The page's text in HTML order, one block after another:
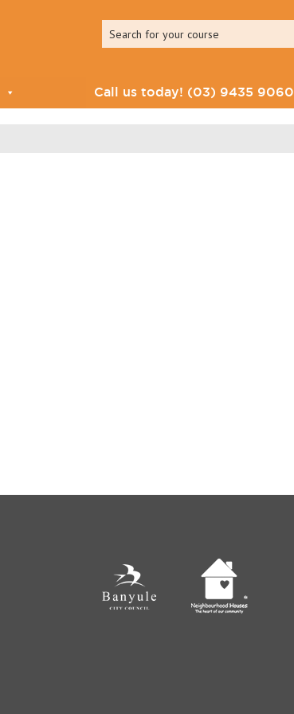
Call us today! (03) 9435 9060